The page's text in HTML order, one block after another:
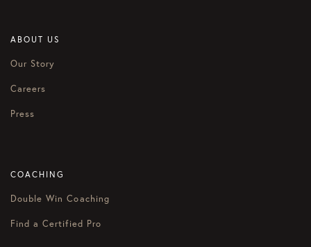
ABOUT US
Our Story
Careers
Press
COACHING
Double Win Coaching
Find a Certified Pro